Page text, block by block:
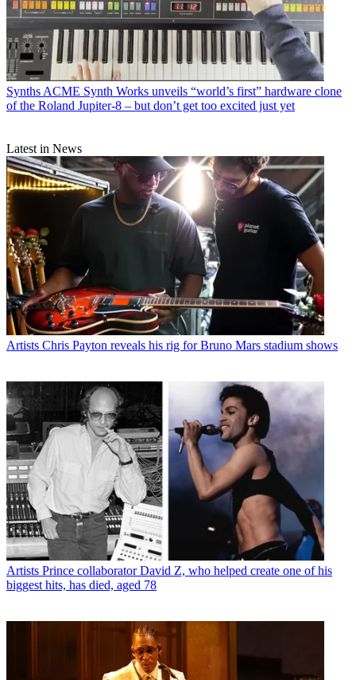
Synths ACME Synth Works unveils “world’s first” hardware clone
of the Roland Jupiter-8 – but don’t get too excited just yet
Latest in News
Artists Chris Payton reveals his rig for Bruno Mars stadium shows
Artists Prince collaborator David Z, who helped create one of his
biggest hits, has died, aged 78